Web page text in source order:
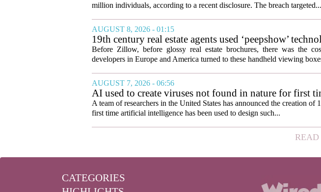
million individuals, according to a recent disclosure. The breach targeted...
AUGUST 8, 2026 - 01:15
19th century real estate agents used ‘peepshow’
Before Zillow, before glossy real estate brochures, there was the
developers in Europe and America turned to these handheld viewing
AUGUST 7, 2026 - 06:56
AI used to create viruses not found in nature for first
A team of researchers in the United States has announced the creation
first time artificial intelligence has been used to design such...
CATEGORIES